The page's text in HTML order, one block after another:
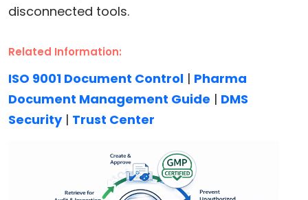
disconnected tools.
Related Information:
ISO 9001 Document Control | Pharma
Document Management Guide | DMS
Security| Trust Center